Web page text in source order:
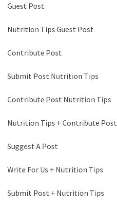
Guest Post
Nutrition Tips Guest Post
Contribute Post
Submit Post Nutrition Tips
Contribute Post Nutrition Tips
Nutrition Tips + Contribute Post
Suggest A Post
Write For Us + Nutrition Tips
Submit Post + Nutrition Tips